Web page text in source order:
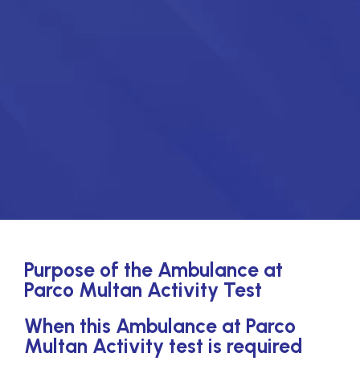
Purpose of the Ambulance at
Parco Multan Activity Test
When this Ambulance at Parco
Multan Activity test is required